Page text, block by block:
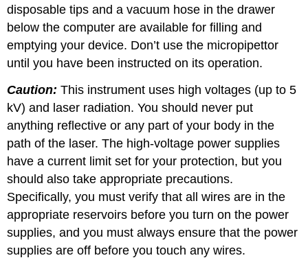
disposable tips and a vacuum hose in the drawer
below the computer are available for filling and
emptying your device. Don’t use the micropipettor
until you have been instructed on its operation.
Caution: This instrument uses high voltages (up to 5
kV) and laser radiation. You should never put
anything reflective or any part of your body in the
path of the laser. The high-voltage power supplies
have a current limit set for your protection, but you
should also take appropriate precautions.
Specifically, you must verify that all wires are in the
appropriate reservoirs before you turn on the power
supplies, and you must always ensure that the power
supplies are off before you touch any wires.